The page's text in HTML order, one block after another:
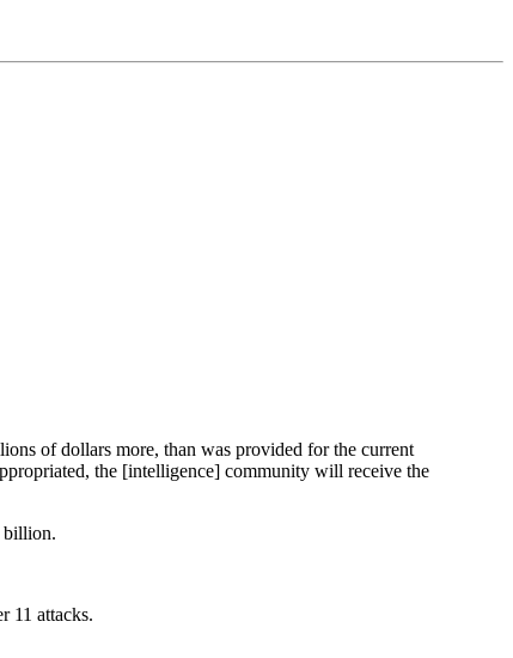
of dollars more, than was provided for the current
the [intelligence] community will receive the
billion.
11 attacks.